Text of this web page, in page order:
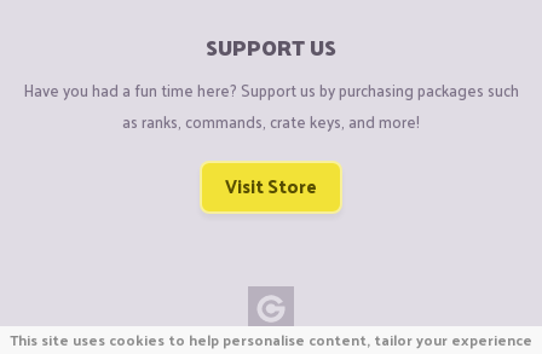
SUPPORT US
Have you had a fun time here? Support us by purchasing packages such
as ranks, commands, crate keys, and more!
Visit Store
This site uses cookies to help personalise content, tailor your experience